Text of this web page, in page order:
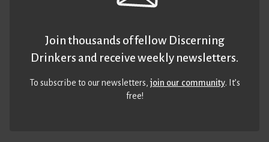
Join thousands of fellow Discerning
Drinkers and receive weekly newsletters.
To subscribe to our newsletters,join our community. It’s
free!